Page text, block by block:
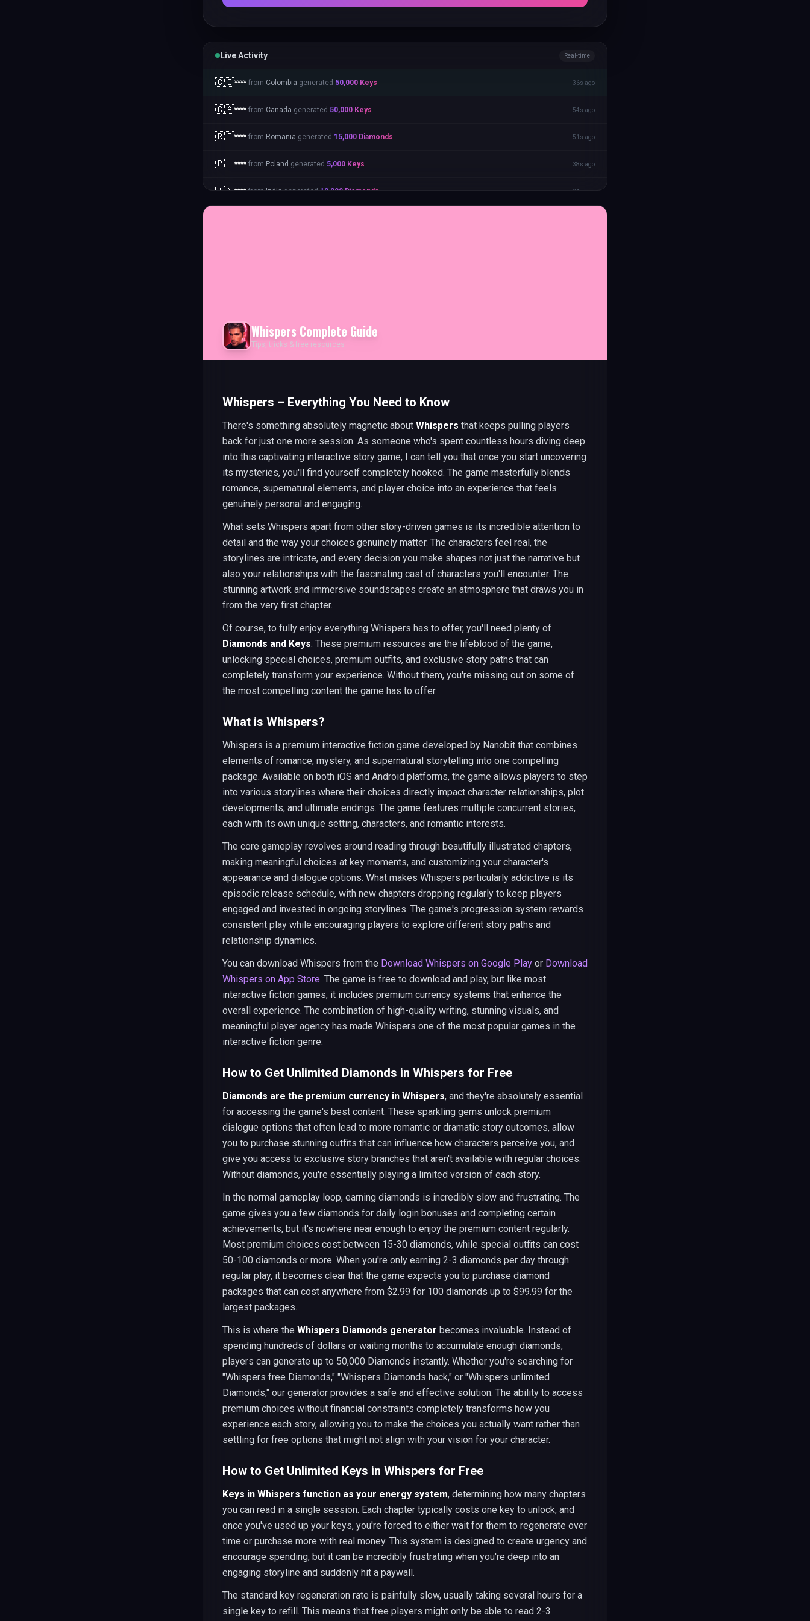
Live Activity Real-time
🇨🇴**** from Colombia generated 50,000 Keys 36s ago
🇨🇦**** from Canada generated 50,000 Keys 54s ago
🇷🇴**** from Romania generated 15,000 Diamonds 51s ago
🇵🇱**** from Poland generated 5,000 Keys 38s ago
🇮🇳**** from India generated 10,000 Diamonds 24s ago
Whispers Complete Guide
Tips, tricks & free resources
Whispers – Everything You Need to Know
There's something absolutely magnetic about Whispers that keeps pulling players
back for just one more session. As someone who's spent countless hours diving deep
into this captivating interactive story game, I can tell you that once you start uncovering
its mysteries, you'll find yourself completely hooked. The game masterfully blends
romance, supernatural elements, and player choice into an experience that feels
genuinely personal and engaging.
What sets Whispers apart from other story-driven games is its incredible attention to
detail and the way your choices genuinely matter. The characters feel real, the
storylines are intricate, and every decision you make shapes not just the narrative but
also your relationships with the fascinating cast of characters you'll encounter. The
stunning artwork and immersive soundscapes create an atmosphere that draws you in
from the very first chapter.
Of course, to fully enjoy everything Whispers has to offer, you'll need plenty of
Diamonds and Keys. These premium resources are the lifeblood of the game,
unlocking special choices, premium outfits, and exclusive story paths that can
completely transform your experience. Without them, you're missing out on some of
the most compelling content the game has to offer.
What is Whispers?
Whispers is a premium interactive fiction game developed by Nanobit that combines
elements of romance, mystery, and supernatural storytelling into one compelling
package. Available on both iOS and Android platforms, the game allows players to step
into various storylines where their choices directly impact character relationships, plot
developments, and ultimate endings. The game features multiple concurrent stories,
each with its own unique setting, characters, and romantic interests.
The core gameplay revolves around reading through beautifully illustrated chapters,
making meaningful choices at key moments, and customizing your character's
appearance and dialogue options. What makes Whispers particularly addictive is its
episodic release schedule, with new chapters dropping regularly to keep players
engaged and invested in ongoing storylines. The game's progression system rewards
consistent play while encouraging players to explore different story paths and
relationship dynamics.
You can download Whispers from the Download Whispers on Google Play or Download
Whispers on App Store. The game is free to download and play, but like most
interactive fiction games, it includes premium currency systems that enhance the
overall experience. The combination of high-quality writing, stunning visuals, and
meaningful player agency has made Whispers one of the most popular games in the
interactive fiction genre.
How to Get Unlimited Diamonds in Whispers for Free
Diamonds are the premium currency in Whispers, and they're absolutely essential
for accessing the game's best content. These sparkling gems unlock premium
dialogue options that often lead to more romantic or dramatic story outcomes, allow
you to purchase stunning outfits that can influence how characters perceive you, and
give you access to exclusive story branches that aren't available with regular choices.
Without diamonds, you're essentially playing a limited version of each story.
In the normal gameplay loop, earning diamonds is incredibly slow and frustrating. The
game gives you a few diamonds for daily login bonuses and completing certain
achievements, but it's nowhere near enough to enjoy the premium content regularly.
Most premium choices cost between 15-30 diamonds, while special outfits can cost
50-100 diamonds or more. When you're only earning 2-3 diamonds per day through
regular play, it becomes clear that the game expects you to purchase diamond
packages that can cost anywhere from $2.99 for 100 diamonds up to $99.99 for the
largest packages.
This is where the Whispers Diamonds generator becomes invaluable. Instead of
spending hundreds of dollars or waiting months to accumulate enough diamonds,
players can generate up to 50,000 Diamonds instantly. Whether you're searching for
"Whispers free Diamonds," "Whispers Diamonds hack," or "Whispers unlimited
Diamonds," our generator provides a safe and effective solution. The ability to access
premium choices without financial constraints completely transforms how you
experience each story, allowing you to make the choices you actually want rather than
settling for free options that might not align with your vision for your character.
How to Get Unlimited Keys in Whispers for Free
Keys in Whispers function as your energy system, determining how many chapters
you can read in a single session. Each chapter typically costs one key to unlock, and
once you've used up your keys, you're forced to either wait for them to regenerate over
time or purchase more with real money. This system is designed to create urgency and
encourage spending, but it can be incredibly frustrating when you're deep into an
engaging storyline and suddenly hit a paywall.
The standard key regeneration rate is painfully slow, usually taking several hours for a
single key to refill. This means that free players might only be able to read 2-3